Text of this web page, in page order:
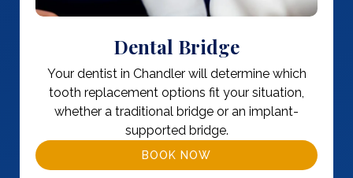
Dental Bridge
Your dentist in Chandler will determine which
tooth replacement options fit your situation,
whether a traditional bridge or an implant-
supported bridge.
BOOK NOW